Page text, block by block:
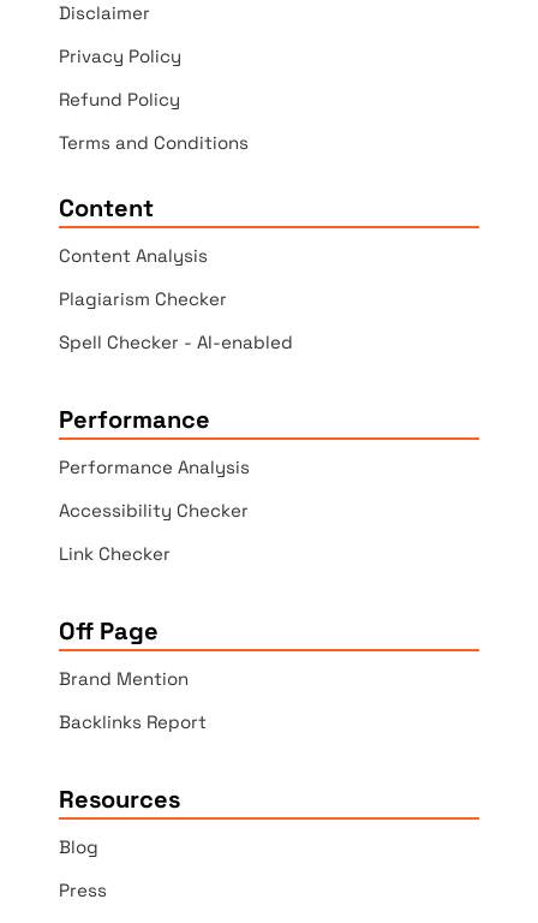
Disclaimer
Privacy Policy
Refund Policy
Terms and Conditions
Content
Content Analysis
Plagiarism Checker
Spell Checker - AI-enabled
Performance
Performance Analysis
Accessibility Checker
Link Checker
Off Page
Brand Mention
Backlinks Report
Resources
Blog
Press